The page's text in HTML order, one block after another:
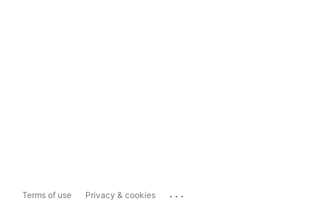
Terms of use Privacy & cookies ...